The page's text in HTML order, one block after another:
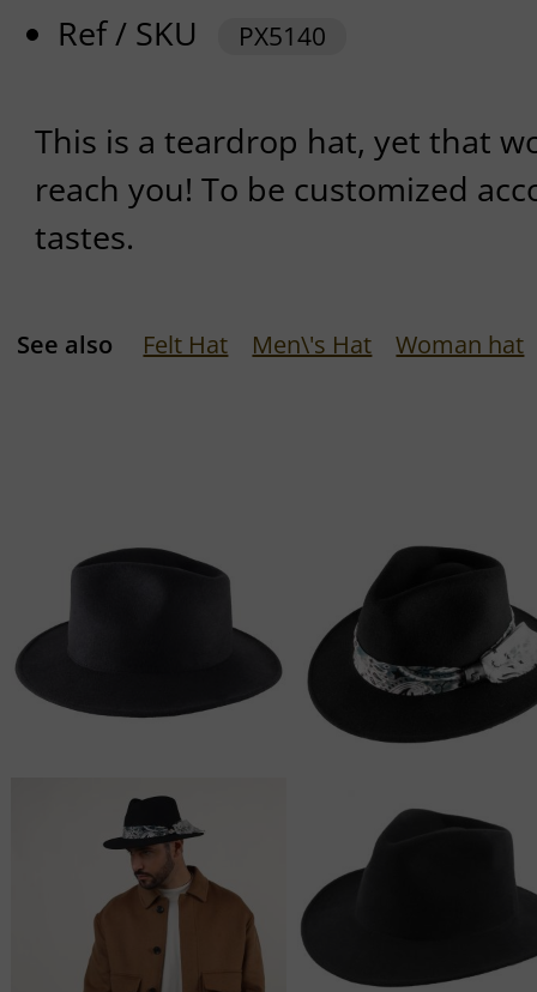
Ref / SKU PX5140
This is a teardrop hat, yet that
reach you! To be customized
tastes.
See also Felt Hat Men\'s Hat Woman hat